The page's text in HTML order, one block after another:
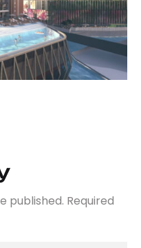
published. Required